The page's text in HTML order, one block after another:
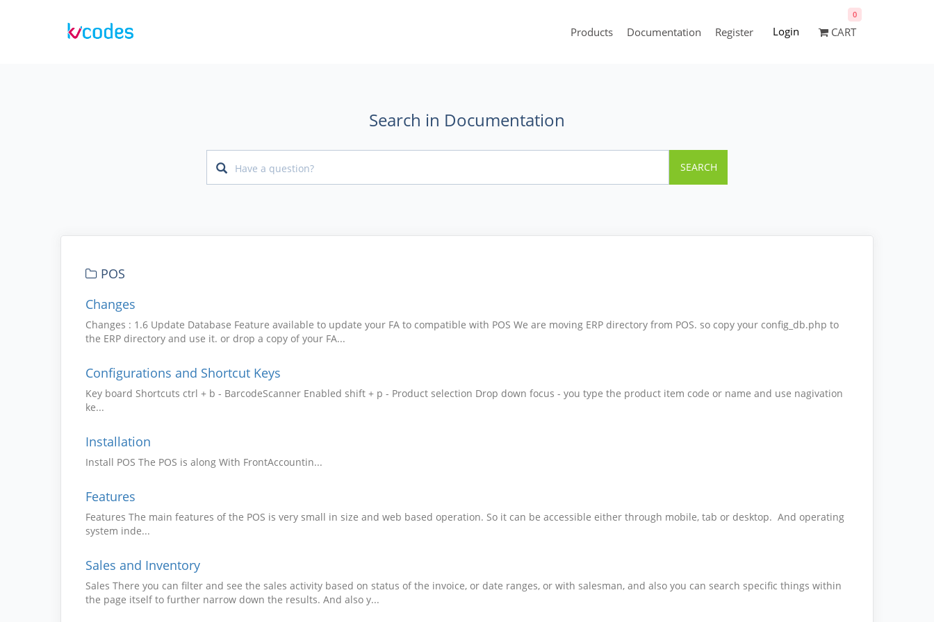
Products Documentation Register Login CART
0
Search in Documentation
SEARCH
POS
Changes
Changes : 1.6 Update Database Feature available to update your FA to compatible with POS We are moving ERP directory from POS. so copy your config_db.php to
the ERP directory and use it. or drop a copy of your FA...
Configurations and Shortcut Keys
Key board Shortcuts ctrl + b - BarcodeScanner Enabled shift + p - Product selection Drop down focus - you type the product item code or name and use nagivation
ke...
Installation
Install POS The POS is along With FrontAccountin...
Features
Features The main features of the POS is very small in size and web based operation. So it can be accessible either through mobile, tab or desktop. And operating
system inde...
Sales and Inventory
Sales There you can filter and see the sales activity based on status of the invoice, or date ranges, or with salesman, and also you can search specific things within
the page itself to further narrow down the results. And also y...